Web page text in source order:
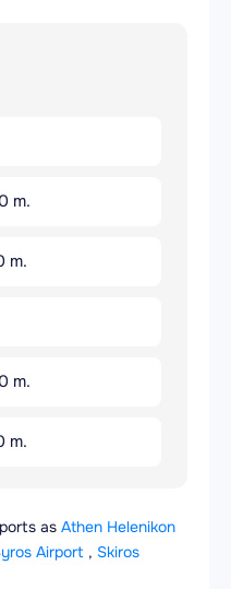
m.
m.
m.
m.
as Athen Helenikon
Airport , Skiros